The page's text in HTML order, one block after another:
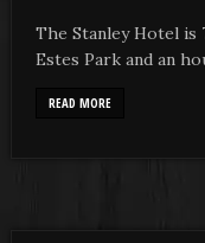
The Stanley Hotel is
Estes Park and an
READ MORE